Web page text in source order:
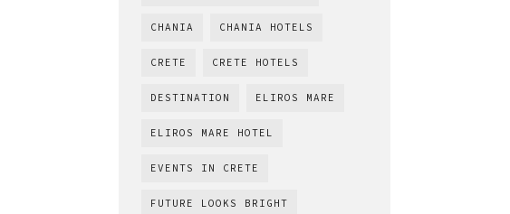
CHANIA CHANIA HOTELS
CRETE CRETE HOTELS
DESTINATION ELIROS MARE
ELIROS MARE HOTEL
EVENTS IN CRETE
FUTURE LOOKS BRIGHT